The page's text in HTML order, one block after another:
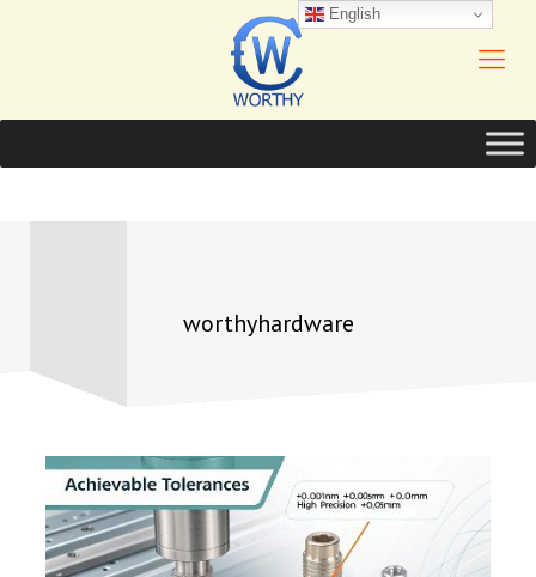
worthyhardware
English